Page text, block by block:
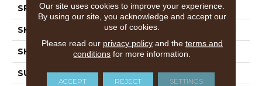
SPECIES Decorative
SHADE Medium
SHAPE Sheet
SURFACE TYPE NatureForm® 4G
Our site uses cookies to improve your experience.
By using our site, you acknowledge and accept our
use of cookies.
Please read our privacy policyand the terms and
conditions for more information.
ACCEPT REJECT SETTINGS